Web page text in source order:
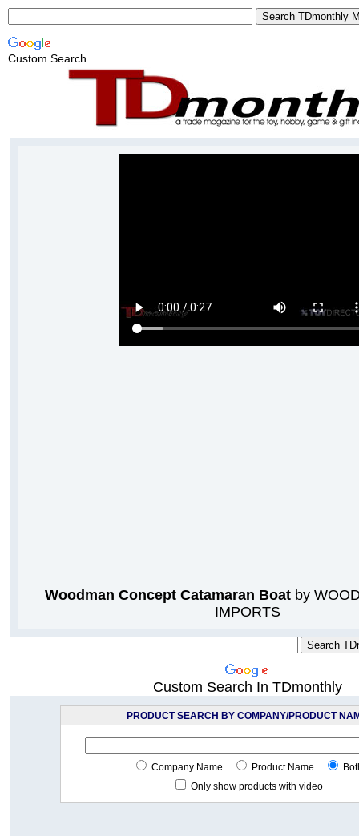
Custom Search
Woodman Concept Catamaran Boatby
IMPORTS
Custom Search In TDmonthly
PRODUCT SEARCH BY COMPANY/PRODUCT
Company Name Product Name
Only show products with video